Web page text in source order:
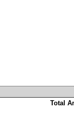
Total